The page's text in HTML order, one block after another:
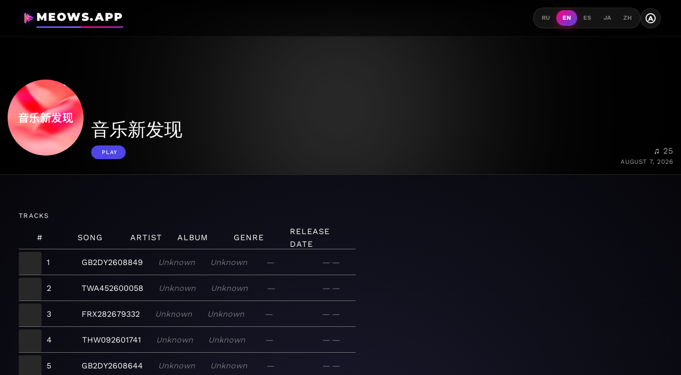
MEOWS.APP RU EN ES JA ZH A
音乐新发现
PLAY ♫ 25
AUGUST 7, 2026
TRACKS
# SONG ARTIST ALBUM GENRE
RELEASE
DATE
1
GB2DY2608849 Unknown Unknown — — —
2 TWA452600058 Unknown Unknown — — —
3 FRX282679332 Unknown Unknown — — —
4 THW092601741 Unknown Unknown — — —
5 GB2DY2608644 Unknown Unknown — — —